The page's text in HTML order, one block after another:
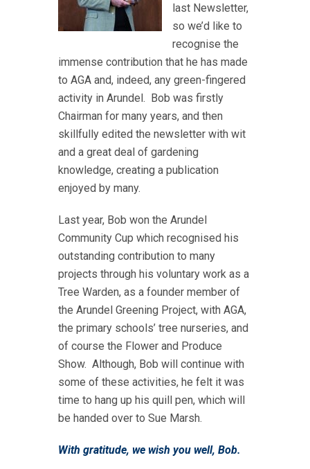
last Newsletter,
so we’d like to
recognise the
immense contribution that he has made
to AGA and, indeed, any green-fingered
activity in Arundel. Bob was firstly
Chairman for many years, and then
skillfully edited the newsletter with wit
and a great deal of gardening
knowledge, creating a publication
enjoyed by many.
Last year, Bob won the Arundel
Community Cup which recognised his
outstanding contribution to many
projects through his voluntary work as a
Tree Warden, as a founder member of
the Arundel Greening Project, with AGA,
the primary schools’ tree nurseries, and
of course the Flower and Produce
Show. Although, Bob will continue with
some of these activities, he felt it was
time to hang up his quill pen, which will
be handed over to Sue Marsh.
With gratitude, we wish you well, Bob.